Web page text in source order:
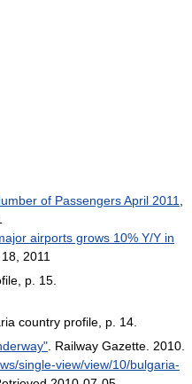
of Passengers April 2011
airports grows 10% Y/Y in
2011
p. 15.
country profile, p. 14.
. Railway Gazette. 2010
single-view/view/10/bulgaria-